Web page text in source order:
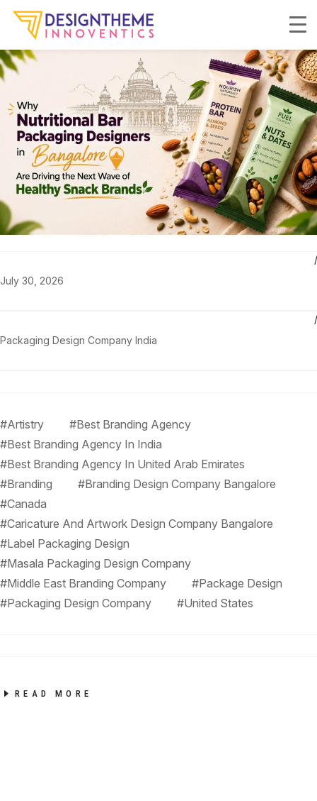
July 30, 2026
Packaging Design Company India
#Artistry
#Best Branding Agency
#Best Branding Agency In India
#Best Branding Agency In United Arab Emirates
#Branding
#Branding Design Company Bangalore
#Canada
#Caricature And Artwork Design Company Bangalore
#Label Packaging Design
#Masala Packaging Design Company
#Middle East Branding Company
#Package Design
#Packaging Design Company
#United States
READ MORE